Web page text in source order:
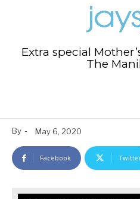
Extra special
The
By - May 6, 2020
Facebook